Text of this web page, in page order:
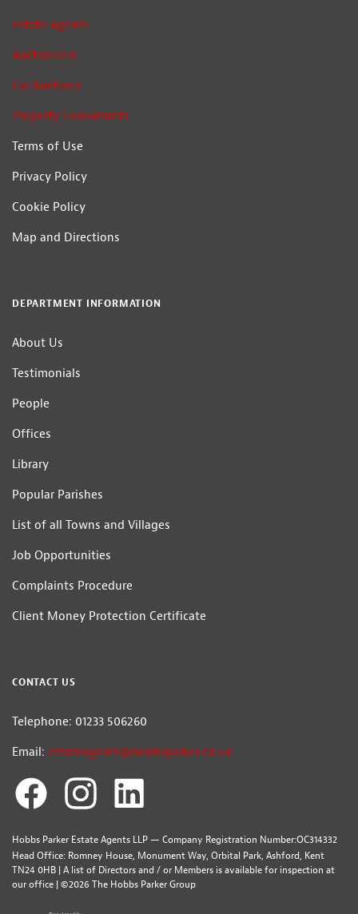
Estate Agents
Auctioneers
Car Auctions
Property Consultants
Terms of Use
Privacy Policy
Cookie Policy
Map and Directions
DEPARTMENT INFORMATION
About Us
Testimonials
People
Offices
Library
Popular Parishes
List of all Towns and Villages
Job Opportunities
Complaints Procedure
Client Money Protection Certificate
CONTACT US
Telephone: 01233 506260
Email: estateagents@hobbsparker.co.uk
Hobbs Parker Estate Agents LLP — Company Registration Number:OC314332
Head Office: Romney House, Monument Way, Orbital Park, Ashford, Kent
TN24 0HB | A list of Directors and / or Members is available for inspection at
our office | ©2026 The Hobbs Parker Group